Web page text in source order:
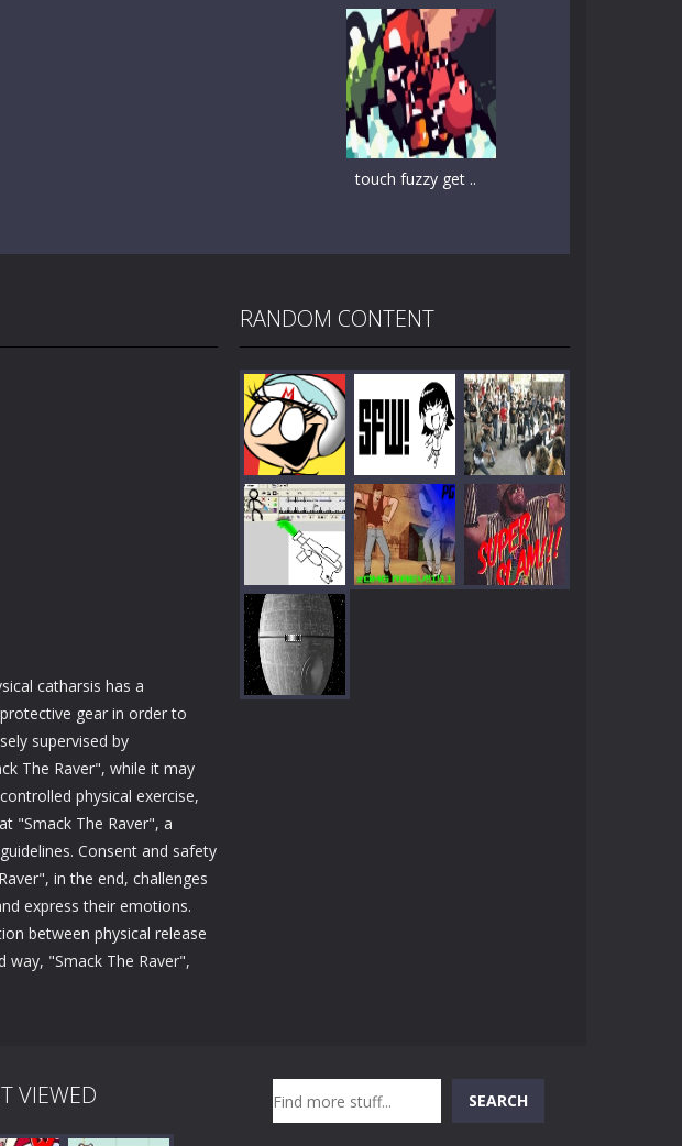
touch fuzzy get ..
catharsis has a
gear in order to
supervised by
The Raver", while it may
physical exercise,
"Smack The Raver", a
Consent and safety
in the end, challenges
express their emotions.
between physical release
"Smack The Raver",
RANDOM CONTENT
Play Play Play
Play
VIEWED SEARCH